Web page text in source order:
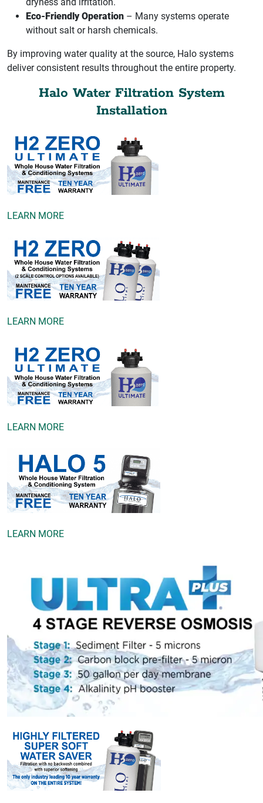
Eco-Friendly Operation – Many systems operate
without salt or harsh chemicals.
By improving water quality at the source, Halo systems
deliver consistent results throughout the entire property.
Halo Water Filtration System
Installation
LEARN MORE
LEARN MORE
LEARN MORE
LEARN MORE